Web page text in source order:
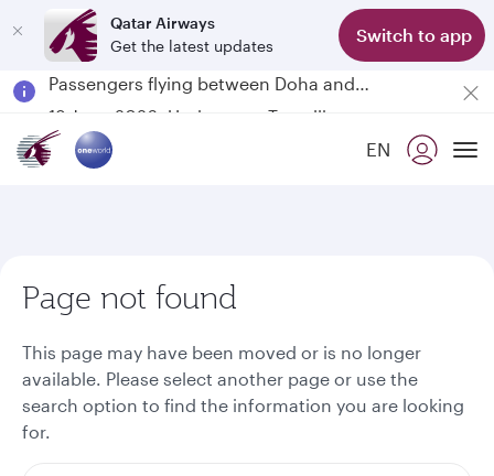
Qatar Airways
Get the latest updates
Switch to app
Passengers flying between Doha and Auckland on QR914 and QR915
18 June 2026: Updates on Travelling with Power Banks
EN
Page not found
This page may have been moved or is no longer
available. Please select another page or use the
search option to find the information you are looking
for.